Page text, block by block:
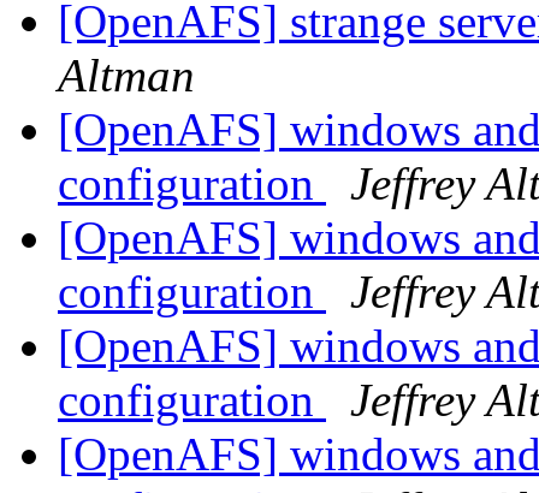
[OpenAFS] strange
Altman
[OpenAFS] windows
configuration
Jeffrey
[OpenAFS] windows
configuration
Jeffrey
[OpenAFS] windows
configuration
Jeffrey
[OpenAFS] windows